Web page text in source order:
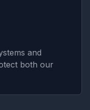
and
both our